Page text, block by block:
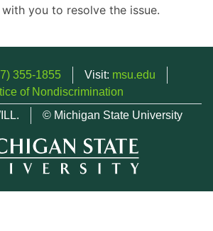
you to resolve the issue.
355-1855 Visit: msu.edu
of Nondiscrimination
© Michigan State University